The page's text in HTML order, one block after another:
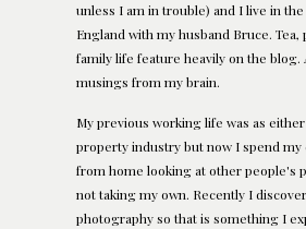
unless I am in trouble) and I live in
England with my husband Bruce. Tea,
family life feature heavily on the blog.
musings from my brain.
My previous working life was as either
property industry but now I spend my
from home looking at other people's
not taking my own. Recently I
photography so that is something I